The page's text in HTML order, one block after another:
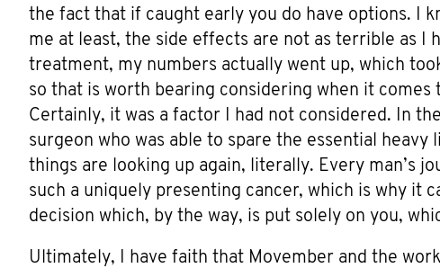
the fact that if caught early you do have options. I
me at least, the side effects are not as terrible as I
treatment, my numbers actually went up, which
so that is worth bearing considering when it
Certainly, it was a factor I had not considered. In
surgeon who was able to spare the essential
things are looking up again, literally. Every man’s
such a uniquely presenting cancer, which is why it
decision which, by the way, is put solely on you,
Ultimately, I have faith that Movember and the